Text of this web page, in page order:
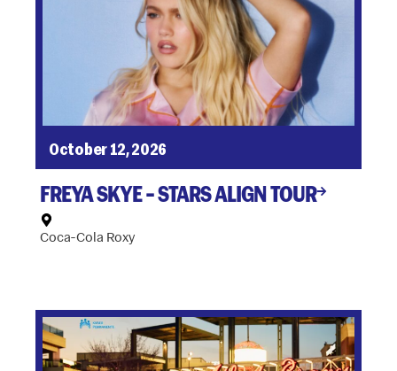
October 12, 2026
FREYA SKYE – STARS ALIGN TOUR
Coca-Cola Roxy